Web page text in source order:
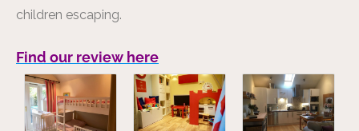
children escaping.
Find our review here